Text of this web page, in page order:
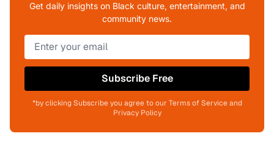
Get daily insights on Black culture, entertainment, and
community news.
Subscribe Free
*by clicking Subscribe you agree to our Terms of Service and
Privacy Policy